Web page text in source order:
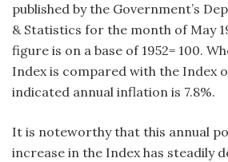
published by the Government’s
& Statistics for the month of May
figure is on a base of 1952= 100.
Index is compared with the Index
indicated annual inflation is 7.8%.
It is noteworthy that this annual
increase in the Index has steadily